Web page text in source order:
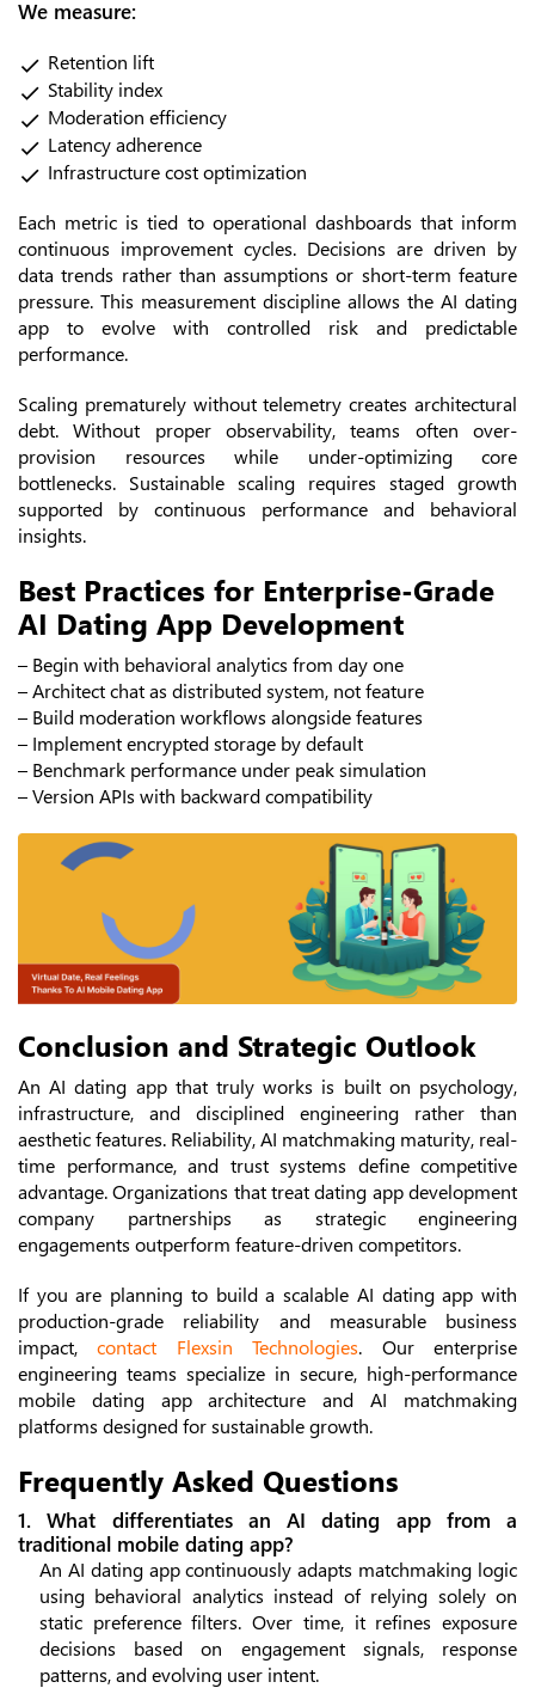
We measure:
Retention lift
Stability index
Moderation efficiency
Latency adherence
Infrastructure cost optimization
Each metric is tied to operational dashboards that inform
continuous improvement cycles. Decisions are driven by
data trends rather than assumptions or short-term feature
pressure. This measurement discipline allows the AI dating
app to evolve with controlled risk and predictable
performance.
Scaling prematurely without telemetry creates architectural
debt. Without proper observability, teams often over-
provision resources while under-optimizing core
bottlenecks. Sustainable scaling requires staged growth
supported by continuous performance and behavioral
insights.
Best Practices for Enterprise-Grade
AI Dating App Development
– Begin with behavioral analytics from day one
– Architect chat as distributed system, not feature
– Build moderation workflows alongside features
– Implement encrypted storage by default
– Benchmark performance under peak simulation
– Version APIs with backward compatibility
Conclusion and Strategic Outlook
An AI dating app that truly works is built on psychology,
infrastructure, and disciplined engineering rather than
aesthetic features. Reliability, AI matchmaking maturity, real-
time performance, and trust systems define competitive
advantage. Organizations that treat dating app development
company partnerships as strategic engineering
engagements outperform feature-driven competitors.
If you are planning to build a scalable AI dating app with
production-grade reliability and measurable business
impact,contact Flexsin Technologies. Our enterprise
engineering teams specialize in secure, high-performance
mobile dating app architecture and AI matchmaking
platforms designed for sustainable growth.
Frequently Asked Questions
1. What differentiates an AI dating app from a
traditional mobile dating app?
An AI dating app continuously adapts matchmaking logic
using behavioral analytics instead of relying solely on
static preference filters. Over time, it refines exposure
decisions based on engagement signals, response
patterns, and evolving user intent.